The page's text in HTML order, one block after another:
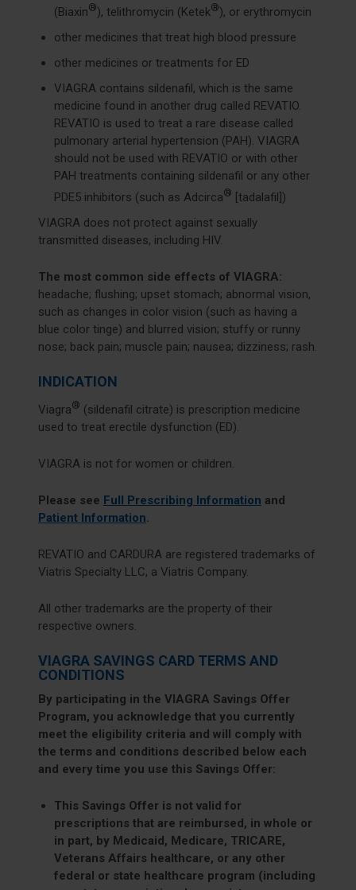
(Biaxin®), telithromycin (Ketek®), or erythromycin
other medicines that treat high blood pressure
other medicines or treatments for ED
VIAGRA contains sildenafil, which is the same
medicine found in another drug called REVATIO.
REVATIO is used to treat a rare disease called
pulmonary arterial hypertension (PAH). VIAGRA
should not be used with REVATIO or with other
PAH treatments containing sildenafil or any other
PDE5 inhibitors (such as Adcirca® [tadalafil])
VIAGRA does not protect against sexually
transmitted diseases, including HIV.
The most common side effects of VIAGRA:
headache; flushing; upset stomach; abnormal vision,
such as changes in color vision (such as having a
blue color tinge) and blurred vision; stuffy or runny
nose; back pain; muscle pain; nausea; dizziness; rash.
INDICATION
Viagra® (sildenafil citrate) is prescription medicine
used to treat erectile dysfunction (ED).
VIAGRA is not for women or children.
Please see Full Prescribing Information and
Patient Information.
REVATIO and CARDURA are registered trademarks of
Viatris Specialty LLC, a Viatris Company.
All other trademarks are the property of their
respective owners.
VIAGRA SAVINGS CARD TERMS AND
CONDITIONS
By participating in the VIAGRA Savings Offer
Program, you acknowledge that you currently
meet the eligibility criteria and will comply with
the terms and conditions described below each
and every time you use this Savings Offer:
This Savings Offer is not valid for
prescriptions that are reimbursed, in whole or
in part, by Medicaid, Medicare, TRICARE,
Veterans Affairs healthcare, or any other
federal or state healthcare program (including